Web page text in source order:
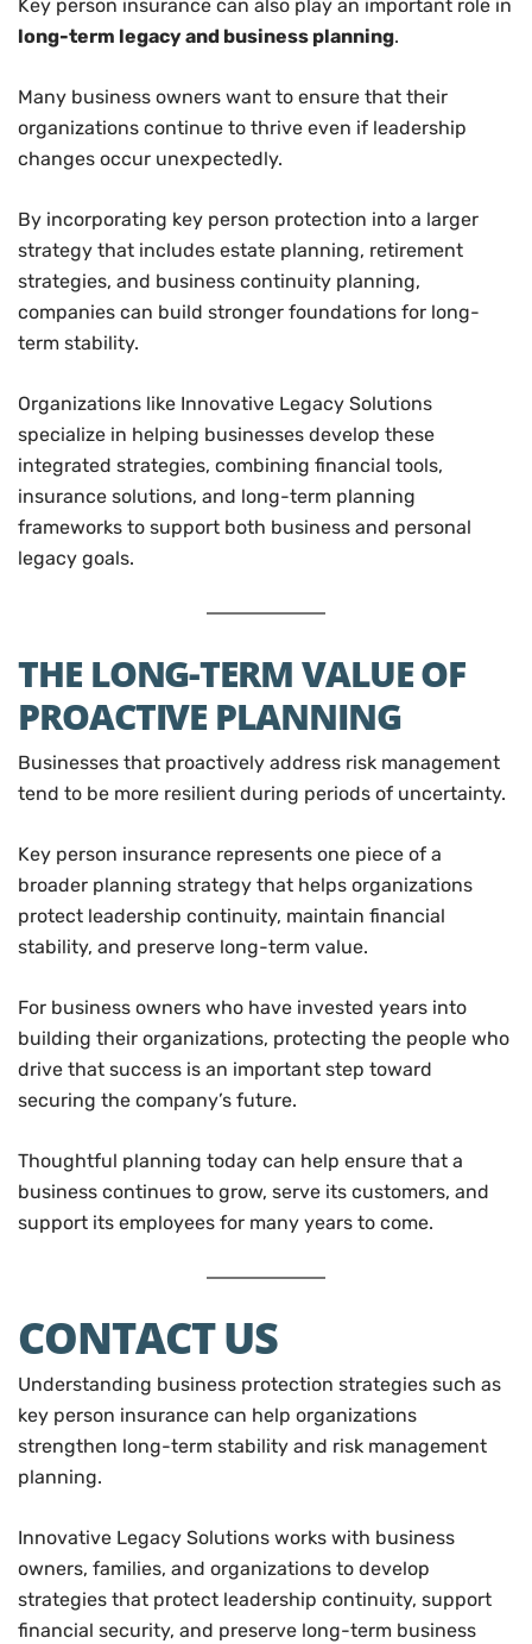
Key person insurance can also play an important role in
long-term legacy and business planning.
Many business owners want to ensure that their
organizations continue to thrive even if leadership
changes occur unexpectedly.
By incorporating key person protection into a larger
strategy that includes estate planning, retirement
strategies, and business continuity planning,
companies can build stronger foundations for long-
term stability.
Organizations like Innovative Legacy Solutions
specialize in helping businesses develop these
integrated strategies, combining financial tools,
insurance solutions, and long-term planning
frameworks to support both business and personal
legacy goals.
THE LONG-TERM VALUE OF
PROACTIVE PLANNING
Businesses that proactively address risk management
tend to be more resilient during periods of uncertainty.
Key person insurance represents one piece of a
broader planning strategy that helps organizations
protect leadership continuity, maintain financial
stability, and preserve long-term value.
For business owners who have invested years into
building their organizations, protecting the people who
drive that success is an important step toward
securing the company’s future.
Thoughtful planning today can help ensure that a
business continues to grow, serve its customers, and
support its employees for many years to come.
CONTACT US
Understanding business protection strategies such as
key person insurance can help organizations
strengthen long-term stability and risk management
planning.
Innovative Legacy Solutions works with business
owners, families, and organizations to develop
strategies that protect leadership continuity, support
financial security, and preserve long-term business